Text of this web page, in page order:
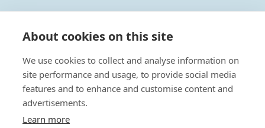
About cookies on this site
We use cookies to collect and analyse information on
site performance and usage, to provide social media
features and to enhance and customise content and
advertisements.
Learn more
Inclusion Policy
Terms of Use
Useful Links
About Us
News
Events
Special Interest Groups
Careers